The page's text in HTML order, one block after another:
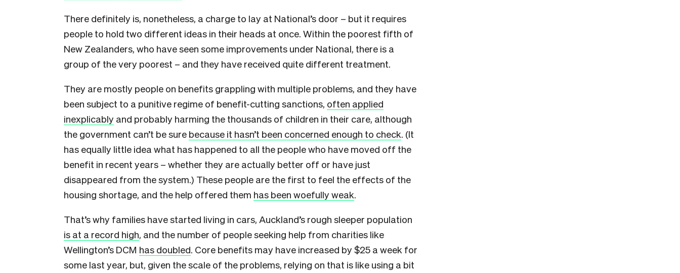
There definitely is, nonetheless, a charge to lay at National’s door – but it requires
people to hold two different ideas in their heads at once. Within the poorest fifth of
New Zealanders, who have seen some improvements under National, there is a
group of the very poorest – and they have received quite different treatment.
They are mostly people on benefits grappling with multiple problems, and they have
been subject to a punitive regime of benefit-cutting sanctions, often applied
inexplicably and probably harming the thousands of children in their care, although
the government can’t be sure because it hasn’t been concerned enough to check. (It
has equally little idea what has happened to all the people who have moved off the
benefit in recent years – whether they are actually better off or have just
disappeared from the system.) These people are the first to feel the effects of the
housing shortage, and the help offered them has been woefully weak.
That’s why families have started living in cars, Auckland’s rough sleeper population
is at a record high, and the number of people seeking help from charities like
Wellington’s DCM has doubled. Core benefits may have increased by $25 a week for
some last year, but, given the scale of the problems, relying on that is like using a bit